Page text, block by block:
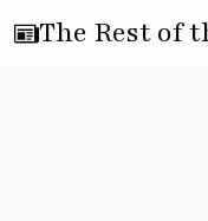
The Rest of